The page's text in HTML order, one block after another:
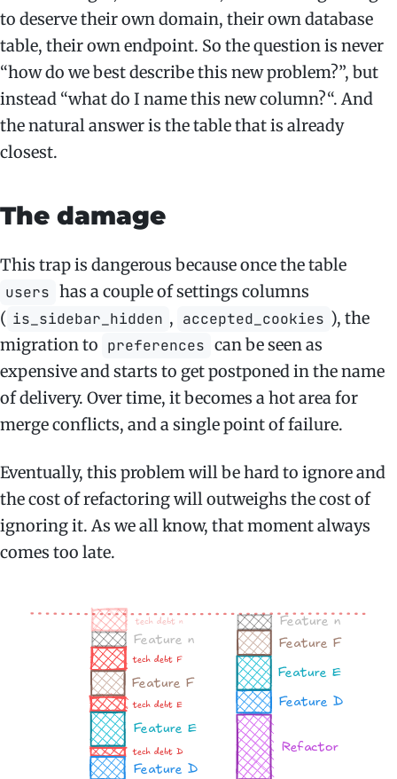
to deserve their own domain, their own database
table, their own endpoint. So the question is never
“how do we best describe this new problem?”, but
instead “what do I name this new column?“. And
the natural answer is the table that is already
closest.
The damage
This trap is dangerous because once the table
users has a couple of settings columns
( is_sidebar_hidden , accepted_cookies ), the
migration to preferences can be seen as
expensive and starts to get postponed in the name
of delivery. Over time, it becomes a hot area for
merge conflicts, and a single point of failure.
Eventually, this problem will be hard to ignore and
the cost of refactoring will outweighs the cost of
ignoring it. As we all know, that moment always
comes too late.